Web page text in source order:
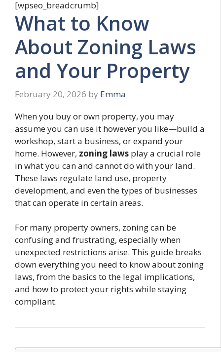
[wpseo_breadcrumb]
What to Know
About Zoning Laws
and Your Property
February 20, 2026 by Emma
When you buy or own property, you may
assume you can use it however you like—build a
workshop, start a business, or expand your
home. However, zoning laws play a crucial role
in what you can and cannot do with your land.
These laws regulate land use, property
development, and even the types of businesses
that can operate in certain areas.
For many property owners, zoning can be
confusing and frustrating, especially when
unexpected restrictions arise. This guide breaks
down everything you need to know about zoning
laws, from the basics to the legal implications,
and how to protect your rights while staying
compliant.